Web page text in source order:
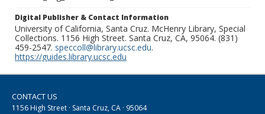
Digital Publisher & Contact Information
University of California, Santa Cruz. McHenry Library, Special
Collections. 1156 High Street. Santa Cruz, CA, 95064. (831)
459-2547. speccoll@library.ucsc.edu.
https://guides.library.ucsc.edu
CONTACT US
1156 High Street · Santa Cruz, CA · 95064